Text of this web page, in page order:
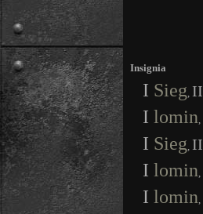
Insignia
I Sieg, II
I lomin,
I Sieg, II
I lomin,
I lomin,